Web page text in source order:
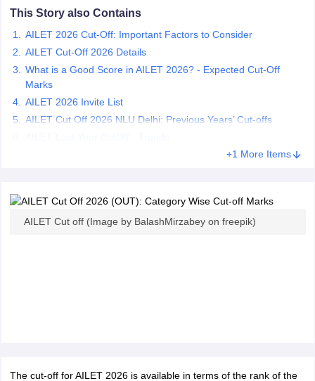
This Story also Contains
AILET 2026 Cut-Off: Important Factors to Consider
AILET Cut-Off 2026 Details
What is a Good Score in AILET 2026? - Expected Cut-Off
Marks
AILET 2026 Invite List
AILET Cut Off 2026 NLU Delhi: Previous Years’ Cut-offs
+1 More Items
AILET Cut off (Image by BalashMirzabey on freepik)
The cut-off for AILET 2026 is available in terms of the rank of the